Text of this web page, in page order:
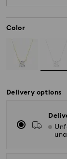
Color
Delivery options